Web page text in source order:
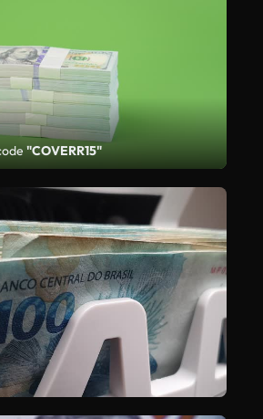
"COVERR15"